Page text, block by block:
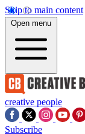
Skip to main content
Open menu
creative people
Subscribe